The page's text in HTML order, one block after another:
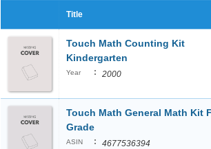
Title
Touch Math Counting Kit
Kindergarten
Year : 2000
Touch Math General Math Kit
Grade
ASIN : 4677536394